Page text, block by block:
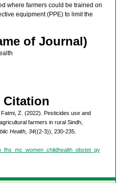
where farmers could be trained on
equipment (PPE) to limit the
of Journal)
Citation
Z. (2022). Pesticides use and
farmers in rural Sindh,
Health, 34((2-3)), 230-235.